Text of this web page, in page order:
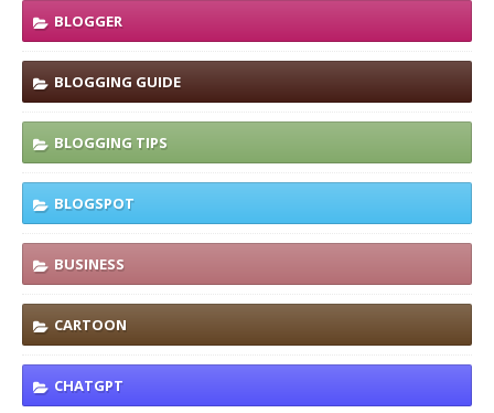
BLOGGER
BLOGGING GUIDE
BLOGGING TIPS
BLOGSPOT
BUSINESS
CARTOON
CHATGPT